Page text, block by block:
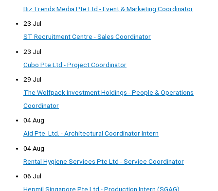
Biz Trends Media Pte Ltd - Event & Marketing Coordinator
23 Jul
ST Recruitment Centre - Sales Coordinator
23 Jul
Cubo Pte Ltd - Project Coordinator
29 Jul
The Wolfpack Investment Holdings - People & Operations
Coordinator
04 Aug
Aid Pte. Ltd. - Architectural Coordinator Intern
04 Aug
Rental Hygiene Services Pte Ltd - Service Coordinator
06 Jul
Hepmil Singapore Pte Ltd - Production Intern (SGAG)